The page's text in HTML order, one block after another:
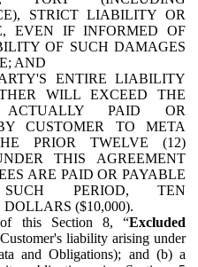
STRICT LIABILITY OR
EVEN IF INFORMED OF
OF SUCH DAMAGES
AND
ENTIRE LIABILITY
WILL EXCEED THE
ACTUALLY PAID OR
CUSTOMER TO META
PRIOR TWELVE (12)
THIS AGREEMENT
ARE PAID OR PAYABLE
PERIOD, TEN
($10,000).
this Section 8, “Excluded
liability arising under
and Obligations); and (b) a